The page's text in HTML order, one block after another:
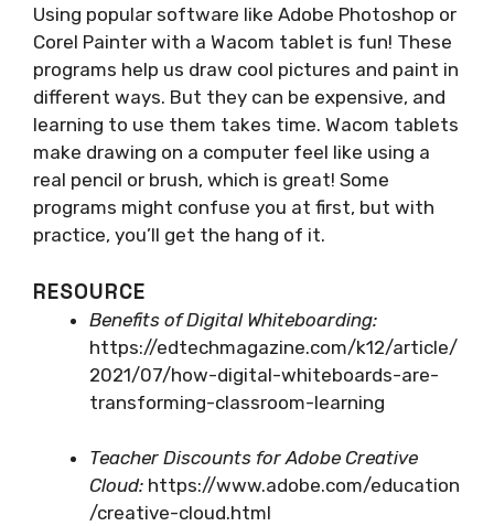
Using popular software like Adobe Photoshop or
Corel Painter with a Wacom tablet is fun! These
programs help us draw cool pictures and paint in
different ways. But they can be expensive, and
learning to use them takes time. Wacom tablets
make drawing on a computer feel like using a
real pencil or brush, which is great! Some
programs might confuse you at first, but with
practice, you’ll get the hang of it.
RESOURCE
Benefits of Digital Whiteboarding:
https://edtechmagazine.com/k12/article/
2021/07/how-digital-whiteboards-are-
transforming-classroom-learning
Teacher Discounts for Adobe Creative
Cloud: https://www.adobe.com/education
/creative-cloud.html